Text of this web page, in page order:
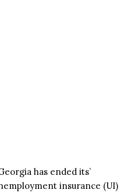
has ended its’
insurance (UI)